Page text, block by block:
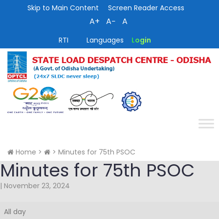
Skip to Main Content Screen Reader Access
A+ A− A
RTI Languages Login
Home > > Minutes for 75th PSOC
Minutes for 75th PSOC
| November 23, 2024
Minutes
All day